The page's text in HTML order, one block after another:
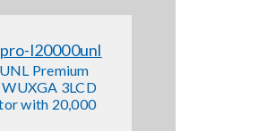
Premium
3LCD
with 20,000